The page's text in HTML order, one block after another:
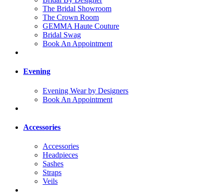
The Bridal Showroom
The Crown Room
GEMMA Haute Couture
Bridal Swag
Book An Appointment
Evening
Evening Wear by Designers
Book An Appointment
Accessories
Accessories
Headpieces
Sashes
Straps
Veils